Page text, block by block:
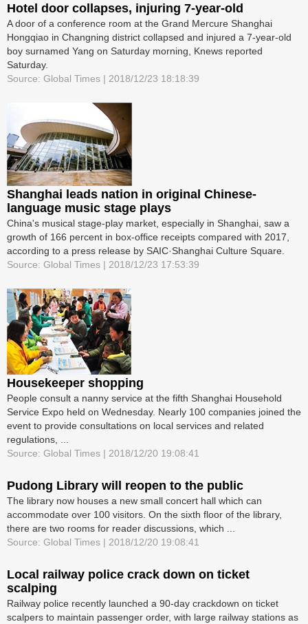
Hotel door collapses, injuring 7-year-old
A door of a conference room at the Grand Mercure Shanghai
Hongqiao in Changning district collapsed and injured a 7-year-old
boy surnamed Yang on Saturday morning, Knews reported
Saturday.
Source: Global Times | 2018/12/23 18:18:39
Shanghai leads nation in original Chinese-
language music stage plays
China's musical stage-play market, especially in Shanghai, saw a
growth of 166 percent in box-office receipts compared with 2017,
according to a press release by SAIC·Shanghai Culture Square.
Source: Global Times | 2018/12/23 17:53:39
Housekeeper shopping
People consult a nanny service at the fifth Shanghai Household
Service Expo held on Wednesday. Nearly 100 companies joined the
event to provide consultations on local services and related
regulations, ...
Source: Global Times | 2018/12/20 19:08:41
Pudong Library will reopen to the public
The library now houses a new small concert hall which can
accommodate over 100 visitors. On the sixth floor of the library,
there are two rooms for reader discussions, which ...
Source: Global Times | 2018/12/20 19:08:41
Local railway police crack down on ticket
scalping
Railway police recently launched a 90-day crackdown on ticket
scalpers to maintain passenger order, with large railway stations as